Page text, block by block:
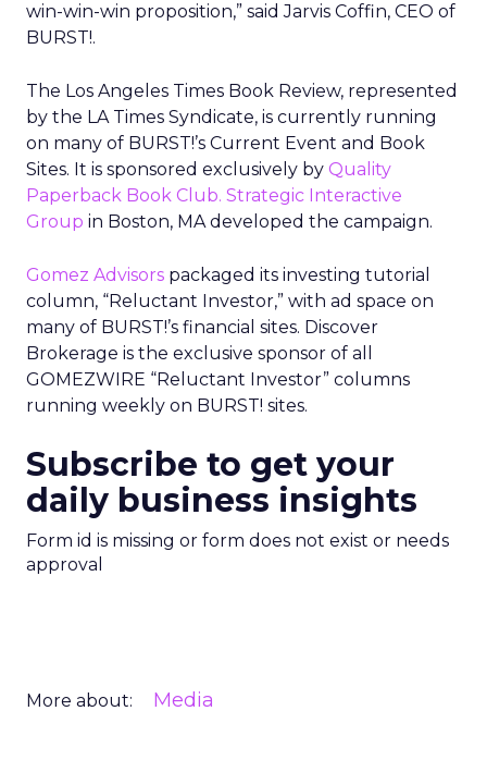
win-win-win proposition,” said Jarvis Coffin, CEO of
BURST!.
The Los Angeles Times Book Review, represented
by the LA Times Syndicate, is currently running
on many of BURST!’s Current Event and Book
Sites. It is sponsored exclusively by Quality
Paperback Book Club. Strategic Interactive
Group in Boston, MA developed the campaign.
Gomez Advisors packaged its investing tutorial
column, “Reluctant Investor,” with ad space on
many of BURST!’s financial sites. Discover
Brokerage is the exclusive sponsor of all
GOMEZWIRE “Reluctant Investor” columns
running weekly on BURST! sites.
Subscribe to get your
daily business insights
Form id is missing or form does not exist or needs
approval
More about: Media